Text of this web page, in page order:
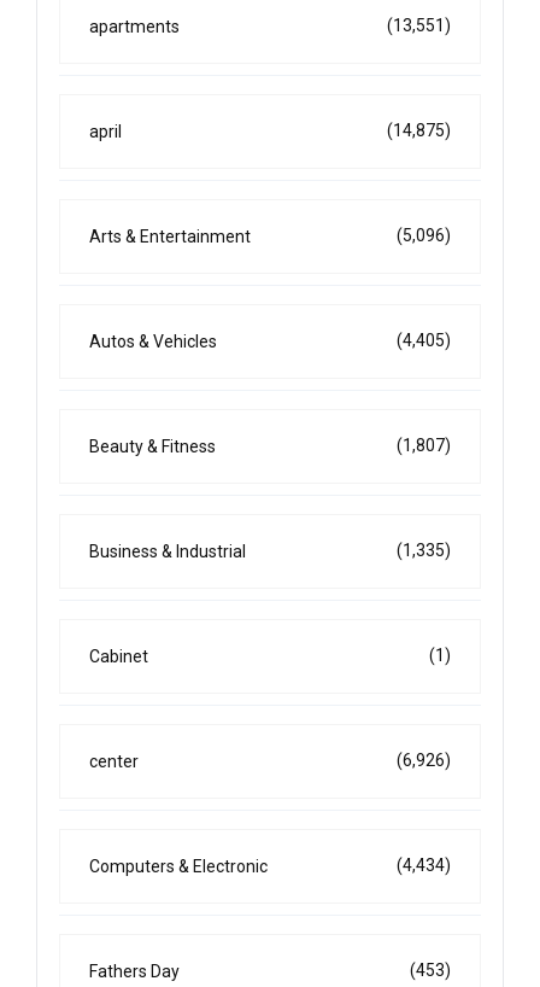
apartments (13,551)
april (14,875)
Arts & Entertainment (5,096)
Autos & Vehicles (4,405)
Beauty & Fitness (1,807)
Business & Industrial (1,335)
Cabinet (1)
center (6,926)
Computers & Electronic (4,434)
Fathers Day (453)